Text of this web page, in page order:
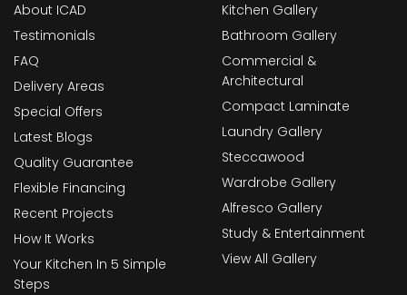
About ICAD
Testimonials
FAQ
Delivery Areas
Special Offers
Latest Blogs
Quality Guarantee
Flexible Financing
Recent Projects
How It Works
Your Kitchen In 5 Simple
Steps
Kitchen Gallery
Bathroom Gallery
Commercial &
Architectural
Compact Laminate
Laundry Gallery
Steccawood
Wardrobe Gallery
Alfresco Gallery
Study & Entertainment
View All Gallery